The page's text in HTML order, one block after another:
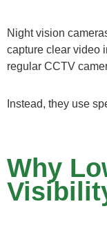
Night vision
capture clear video
regular CCTV
Instead, they use
Why